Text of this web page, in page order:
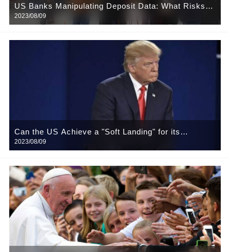
US Banks Manipulating Deposit Data: What Risks
Lie Behind?
2023/08/09
Can the US Achieve a "Soft Landing" for its
Economy?
2023/08/09